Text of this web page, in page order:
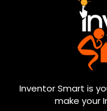
Inventor Smart is
make your